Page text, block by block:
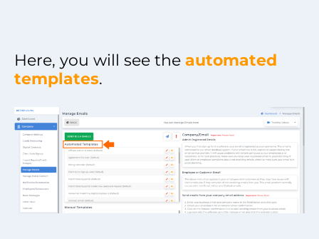
Here, you will see the automated
templates.